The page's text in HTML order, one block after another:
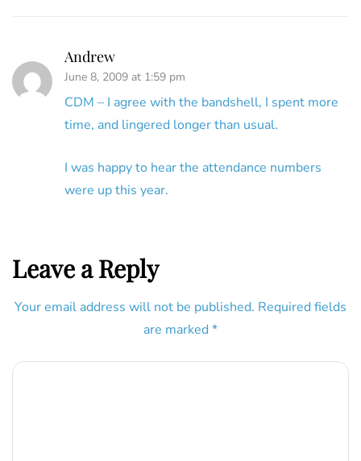
Andrew
June 8, 2009 at 1:59 pm
CDM – I agree with the bandshell, I spent more
time, and lingered longer than usual.
I was happy to hear the attendance numbers
were up this year.
Leave a Reply
Your email address will not be published. Required fields
are marked *